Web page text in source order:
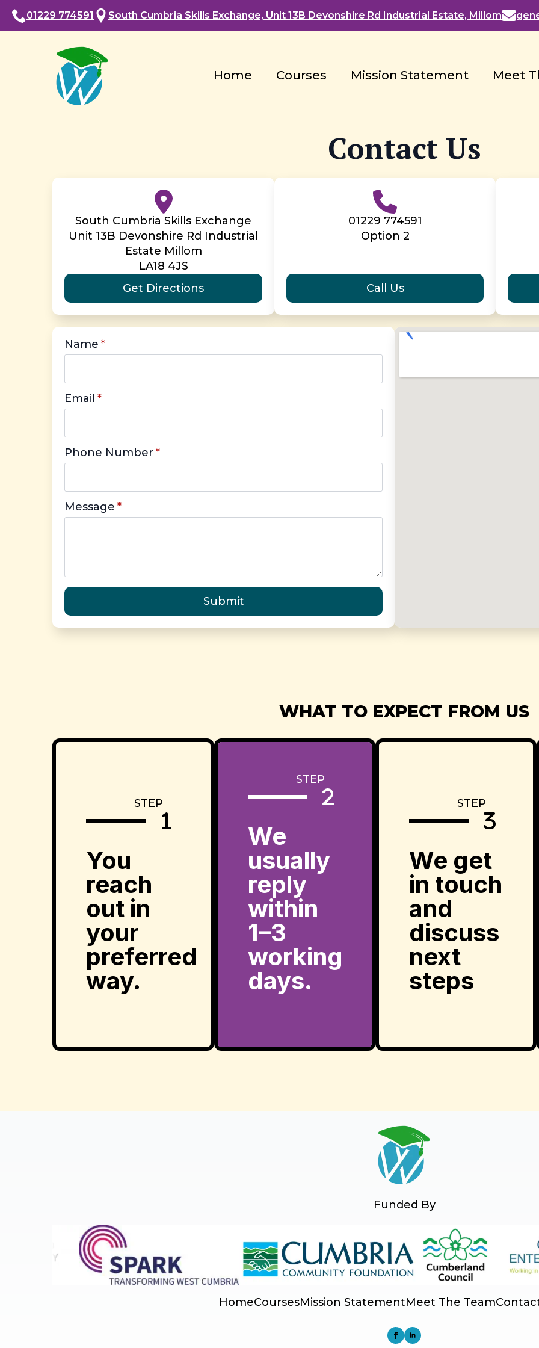
01229 774591 South Cumbria Skills Exchange, Unit 13B Devonshire Rd Industrial Estate, Millom
Home Courses Mission Statement Meet
Contact Us
South Cumbria Skills Exchange
Unit 13B Devonshire Rd Industrial
Estate Millom
LA18 4JS
Get Directions
01229 774591
Option 2
Call Us
Name *
Email *
Phone Number *
Message *
Submit
WHAT TO EXPECT FROM US
STEP
You
reach
out in
your
preferred
way.
STEP
We
usually
reply
within
1–3
working
days.
STEP
We get
in touch
and
discuss
next
steps
Funded By
HomeCoursesMission StatementMeet The Team